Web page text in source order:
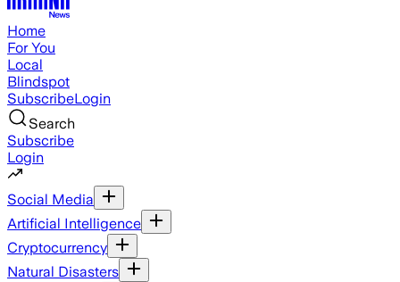
Home
For You
Local
Blindspot
SubscribeLogin
Search
Subscribe
Login
Social Media
Artificial Intelligence
Cryptocurrency
Natural Disasters